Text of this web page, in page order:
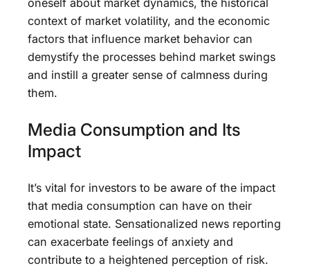
oneself about market dynamics, the historical
context of market volatility, and the economic
factors that influence market behavior can
demystify the processes behind market swings
and instill a greater sense of calmness during
them.
Media Consumption and Its
Impact
It’s vital for investors to be aware of the impact
that media consumption can have on their
emotional state. Sensationalized news reporting
can exacerbate feelings of anxiety and
contribute to a heightened perception of risk.